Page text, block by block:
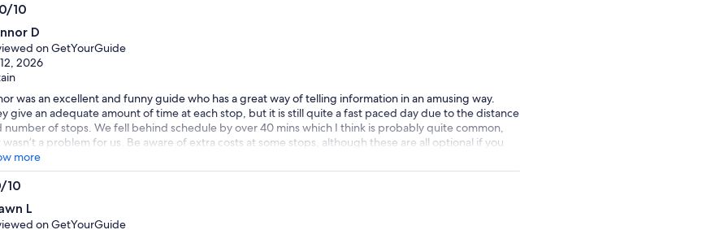
10
D
on GetYourGuide
2026
was an excellent and funny guide who has a great way of telling information in an amusing way.
give an adequate amount of time at each stop, but it is still quite a fast paced day due to the distance
number of stops. We fell behind schedule by over 40 mins which I think is probably quite common,
a problem for us. Be aware of extra costs at some stops, although these are all optional if you
to miss the horse carriage ride in Killarney, and the bog museum. We did neither, instead just went
cafe and wandered Killarney, and tried the Irish coffee outside the museum which Conor
and was excellent. All in all a great trip and would definitely recommend if you are in Cork
few days.
more
10
L
on GetYourGuide